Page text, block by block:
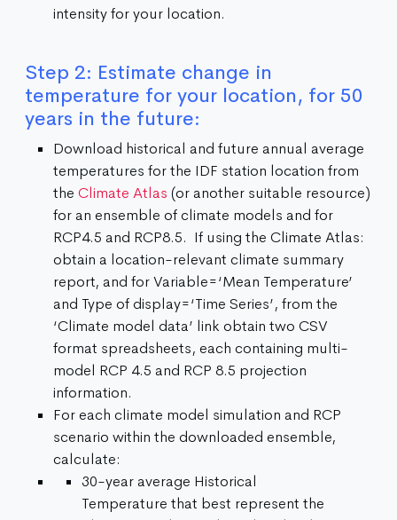
intensity for your location.
Step 2: Estimate change in
temperature for your location, for 50
years in the future:
Download historical and future annual average
temperatures for the IDF station location from
the Climate Atlas (or another suitable resource)
for an ensemble of climate models and for
RCP4.5 and RCP8.5. If using the Climate Atlas:
obtain a location-relevant climate summary
report, and for Variable=‘Mean Temperature’
and Type of display=‘Time Series’, from the
‘Climate model data’ link obtain two CSV
format spreadsheets, each containing multi-
model RCP 4.5 and RCP 8.5 projection
information.
For each climate model simulation and RCP
scenario within the downloaded ensemble,
calculate:
30-year average Historical
Temperature that best represent the